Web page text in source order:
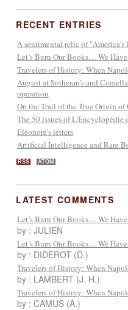
RECENT ENTRIES
A sentimental relic of "America's
Let’s Burn Our Books… We
Travelers of History: When
August at Sotheran’s and
operation
On the Trail of the True Origin of
The 50 issues of L'Encyclopédie
Eléonore's letters
Artificial Intelligence and Rare
RSS ATOM
LATEST COMMENTS
Let’s Burn Our Books… We
by : JULIEN
Let’s Burn Our Books… We
by : DIDEROT (D.)
Travelers of History: When
by : LAMBERT (J. H.)
Travelers of History: When
by : CAMUS (A.)